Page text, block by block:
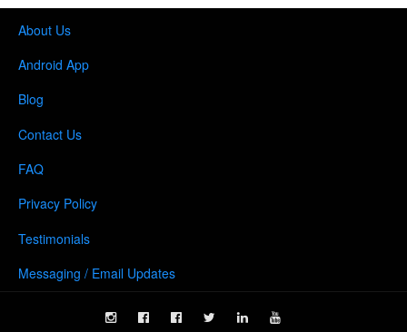
About Us
Android App
Blog
Contact Us
FAQ
Privacy Policy
Testimonials
Messaging / Email Updates